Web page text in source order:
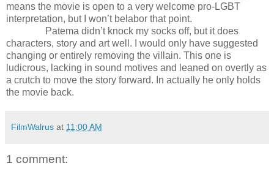
means the movie is open to a very welcome pro-LGBT
interpretation, but I won’t belabor that point.
Patema didn’t knock my socks off, but it does
characters, story and art well. I would only have suggested
changing or entirely removing the villain. This one is
ludicrous, lacking in sound motives and leaned on overtly as
a crutch to move the story forward. In actually he only holds
the movie back.
FilmWalrus at 11:00 AM
1 comment: